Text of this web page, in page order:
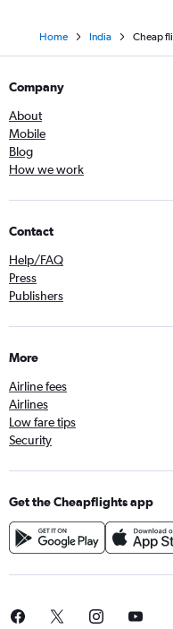
Home India Cheap
Company
About
Mobile
Blog
How we work
Contact
Help/FAQ
Press
Publishers
More
Airline fees
Airlines
Low fare tips
Security
Get the Cheapflights app